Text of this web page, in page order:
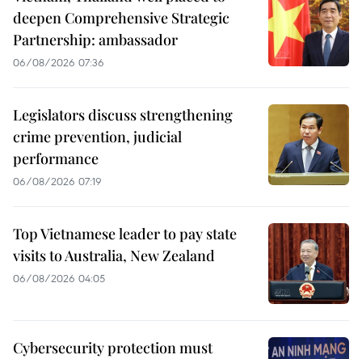
deepen Comprehensive Strategic
Partnership: ambassador
06/08/2026 07:36
Legislators discuss strengthening
crime prevention, judicial
performance
06/08/2026 07:19
Top Vietnamese leader to pay state
visits to Australia, New Zealand
06/08/2026 04:05
Cybersecurity protection must